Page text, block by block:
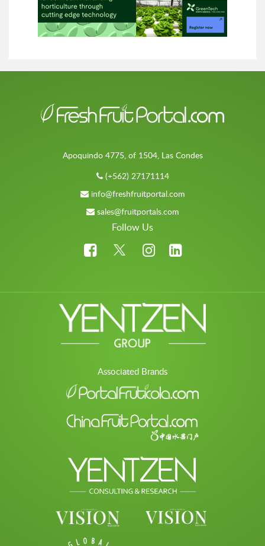
Apoquindo 4775, of 1504, Las Condes
(+562) 27171114
info@freshfruitportal.com
sales@fruitportals.com
Follow Us
Associated Brands